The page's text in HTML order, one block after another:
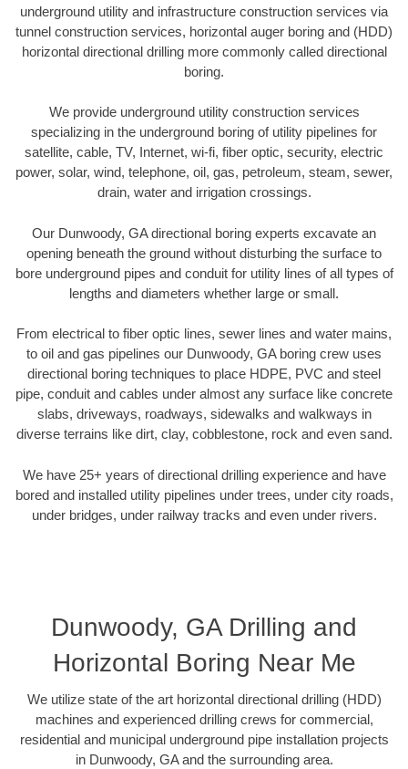
underground utility and infrastructure construction services via
tunnel construction services, horizontal auger boring and (HDD)
horizontal directional drilling more commonly called directional
boring.
We provide underground utility construction services
specializing in the underground boring of utility pipelines for
satellite, cable, TV, Internet, wi-fi, fiber optic, security, electric
power, solar, wind, telephone, oil, gas, petroleum, steam, sewer,
drain, water and irrigation crossings.
Our Dunwoody, GA directional boring experts excavate an
opening beneath the ground without disturbing the surface to
bore underground pipes and conduit for utility lines of all types of
lengths and diameters whether large or small.
From electrical to fiber optic lines, sewer lines and water mains,
to oil and gas pipelines our Dunwoody, GA boring crew uses
directional boring techniques to place HDPE, PVC and steel
pipe, conduit and cables under almost any surface like concrete
slabs, driveways, roadways, sidewalks and walkways in
diverse terrains like dirt, clay, cobblestone, rock and even sand.
We have 25+ years of directional drilling experience and have
bored and installed utility pipelines under trees, under city roads,
under bridges, under railway tracks and even under rivers.
Dunwoody, GA Drilling and
Horizontal Boring Near Me
We utilize state of the art horizontal directional drilling (HDD)
machines and experienced drilling crews for commercial,
residential and municipal underground pipe installation projects
in Dunwoody, GA and the surrounding area.